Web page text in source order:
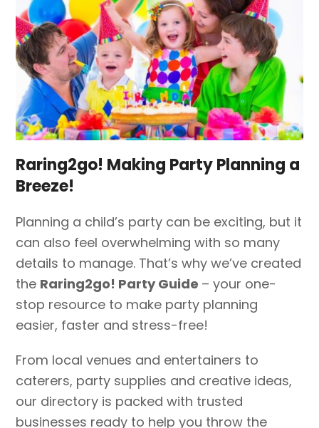
Raring2go! Making Party Planning a
Breeze!
Planning a child’s party can be exciting, but it
can also feel overwhelming with so many
details to manage. That’s why we’ve created
the Raring2go! Party Guide – your one-
stop resource to make party planning
easier, faster and stress-free!
From local venues and entertainers to
caterers, party supplies and creative ideas,
our directory is packed with trusted
businesses ready to help you throw the